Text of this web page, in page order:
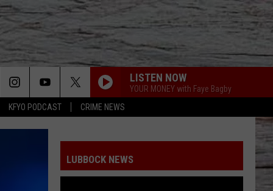
KFYO PODCAST CRIME NEWS
LISTEN NOW
YOUR MONEY with Faye Bagby
LUBBOCK NEWS